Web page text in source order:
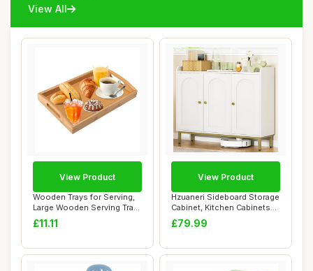
View All
Wooden Trays for Serving,
Large Wooden Serving Tray
with Han...
£11.11
View Product
Hzuaneri Sideboard Storage
Cabinet, Kitchen Cabinets
with 2 ...
£79.99
View Product